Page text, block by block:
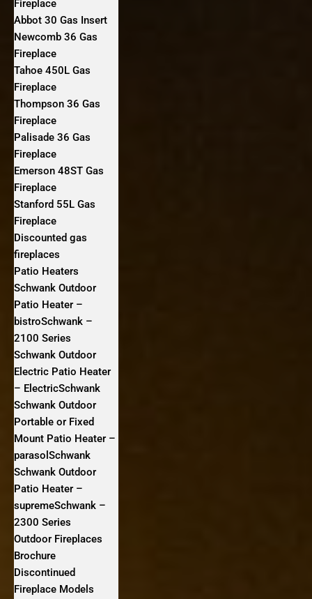
Fireplace
Abbot 30 Gas Insert
Newcomb 36 Gas
Fireplace
Tahoe 450L Gas
Fireplace
Thompson 36 Gas
Fireplace
Palisade 36 Gas
Fireplace
Emerson 48ST Gas
Fireplace
Stanford 55L Gas
Fireplace
Discounted gas
fireplaces
Patio Heaters
Schwank Outdoor
Patio Heater –
bistroSchwank –
2100 Series
Schwank Outdoor
Electric Patio Heater
– ElectricSchwank
Schwank Outdoor
Portable or Fixed
Mount Patio Heater –
parasolSchwank
Schwank Outdoor
Patio Heater –
supremeSchwank –
2300 Series
Outdoor Fireplaces
Brochure
Discontinued
Fireplace Models